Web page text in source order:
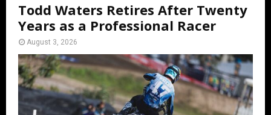
Todd Waters Retires After Twenty
Years as a Professional Racer
August 3, 2026